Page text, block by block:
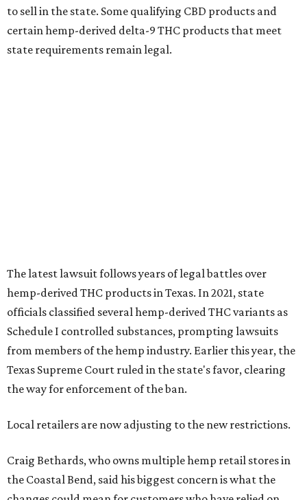
to sell in the state. Some qualifying CBD products and
certain hemp-derived delta-9 THC products that meet
state requirements remain legal.
Craig Bethards, who owns multiple hemp retail stores in
the Coastal Bend, said his biggest concern is what the
changes could mean for customers who have relied on
those products.
--
Love Where You Live